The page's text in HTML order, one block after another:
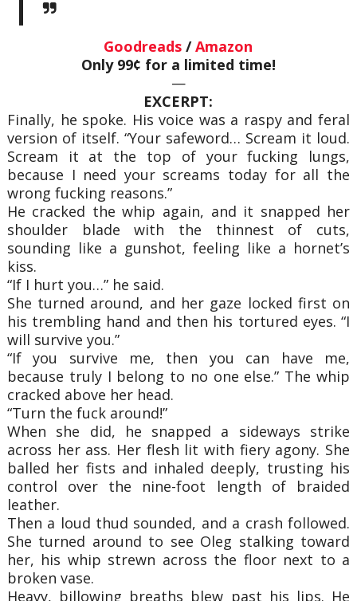
Goodreads /Amazon
Only 99¢ for a limited time!
—
EXCERPT:
Finally, he spoke. His voice was a raspy and feral
version of itself. “Your safeword… Scream it loud.
Scream it at the top of your fucking lungs,
because I need your screams today for all the
wrong fucking reasons.”
He cracked the whip again, and it snapped her
shoulder blade with the thinnest of cuts,
sounding like a gunshot, feeling like a hornet’s
kiss.
“If I hurt you…” he said.
She turned around, and her gaze locked first on
his trembling hand and then his tortured eyes. “I
will survive you.”
“If you survive me, then you can have me,
because truly I belong to no one else.” The whip
cracked above her head.
“Turn the fuck around!”
When she did, he snapped a sideways strike
across her ass. Her flesh lit with fiery agony. She
balled her fists and inhaled deeply, trusting his
control over the nine-foot length of braided
leather.
Then a loud thud sounded, and a crash followed.
She turned around to see Oleg stalking toward
her, his whip strewn across the floor next to a
broken vase.
Heavy, billowing breaths blew past his lips. He